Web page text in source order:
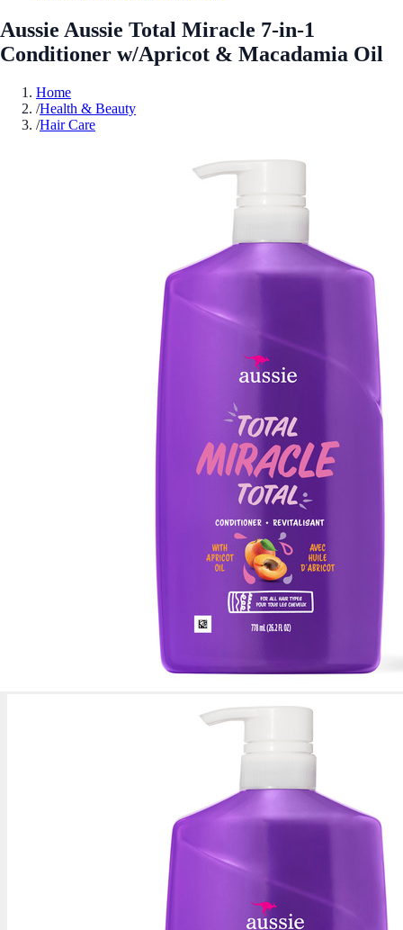
Aussie Aussie Total Miracle 7-in-1
Conditioner w/Apricot & Macadamia Oil
Home
/Health & Beauty
/Hair Care